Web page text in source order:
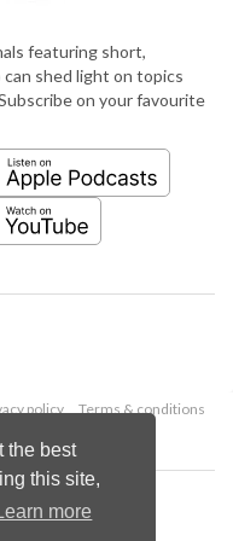
the best
this site,
more
featuring short,
shed light on topics
on your favourite
policy
Terms & conditions
Ltd.